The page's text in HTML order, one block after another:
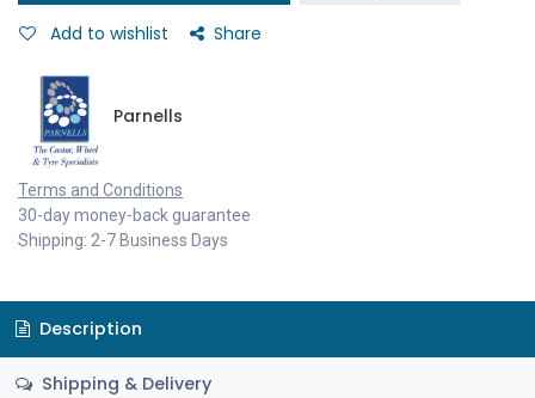
Add to wishlist Share
Parnells
Terms and Conditions
30-day money-back guarantee
Shipping: 2-7 Business Days
Description
Shipping & Delivery